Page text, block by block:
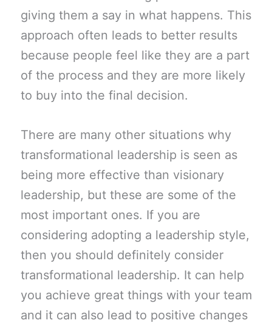
giving them a say in what happens. This
approach often leads to better results
because people feel like they are a part
of the process and they are more likely
to buy into the final decision.
There are many other situations why
transformational leadership is seen as
being more effective than visionary
leadership, but these are some of the
most important ones. If you are
considering adopting a leadership style,
then you should definitely consider
transformational leadership. It can help
you achieve great things with your team
and it can also lead to positive changes